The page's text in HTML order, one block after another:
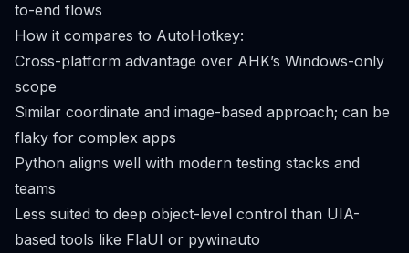
to-end flows
How it compares to AutoHotkey:
Cross-platform advantage over AHK’s Windows-only
scope
Similar coordinate and image-based approach; can be
flaky for complex apps
Python aligns well with modern testing stacks and
teams
Less suited to deep object-level control than UIA-
based tools like FlaUI or pywinauto